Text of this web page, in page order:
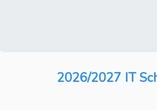
2026/2027 IT